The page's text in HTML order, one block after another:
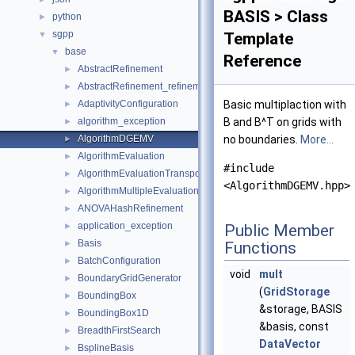
► python
▼ sgpp
▼ base
► AbstractRefinement
► AbstractRefinement_refinement_key
► AdaptivityConfiguration
► algorithm_exception
► AlgorithmDGEMV
► AlgorithmEvaluation
► AlgorithmEvaluationTransposed
► AlgorithmMultipleEvaluation
► ANOVAHashRefinement
► application_exception
► Basis
► BatchConfiguration
► BoundaryGridGenerator
► BoundingBox
► BoundingBox1D
► BreadthFirstSearch
► BsplineBasis
BASIS > Class
Template
Reference
Basic multiplaction with
B and B^T on grids with
no boundaries. More...
#include
<AlgorithmDGEMV.hpp>
Public Member
Functions
void
mult
(GridStorage
&storage, BASIS
&basis, const
DataVector